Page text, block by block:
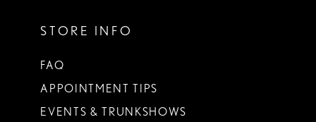
STORE INFO
FAQ
APPOINTMENT TIPS
EVENTS & TRUNKSHOWS